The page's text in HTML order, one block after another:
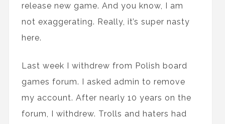
release new game. And you know, I am
not exaggerating. Really, it’s super nasty
here.
Last week I withdrew from Polish board
games forum. I asked admin to remove
my account. After nearly 10 years on the
forum, I withdrew. Trolls and haters had